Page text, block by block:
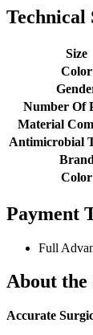
Technical
Size
Color
Number Of
Material
Antimicrobial
Brand
Color
Payment
Full
About
Accurate